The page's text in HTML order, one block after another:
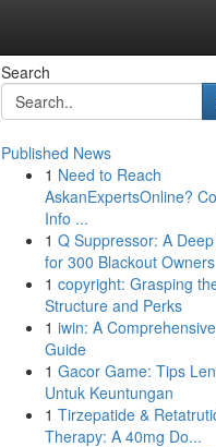
Search
Published News
1 Need to Reach
AskanExpertsOnline?
Info ...
1 Q Suppressor: A
for 300 Blackout Owners
1 copyright: Grasping
Structure and Perks
1 iwin: A Comprehensive
Guide
1 Gacor Game: Tips
Untuk Keuntungan
1 Tirzepatide &
Therapy: A 40mg Do...